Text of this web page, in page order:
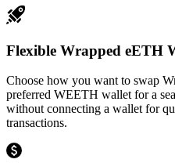
Flexible Wrapped eETH
Choose how you want to swap
preferred WEETH wallet for a
without connecting a wallet for
transactions.